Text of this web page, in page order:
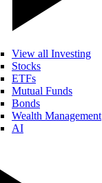
View all Investing
Stocks
ETFs
Mutual Funds
Bonds
Wealth Management
AI